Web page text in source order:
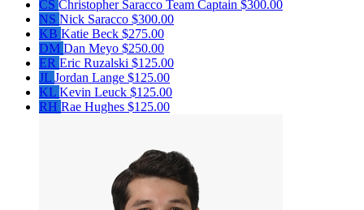
CS Christopher Saracco Team Captain $300.00
NS Nick Saracco $300.00
KB Katie Beck $275.00
DM Dan Meyo $250.00
ER Eric Ruzalski $125.00
JL Jordan Lange $125.00
KL Kevin Leuck $125.00
RH Rae Hughes $125.00